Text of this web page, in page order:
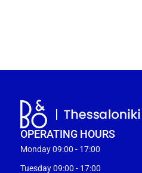
OPERATING HOURS
Monday 09:00 - 17:00
Tuesday 09:00 - 17:00